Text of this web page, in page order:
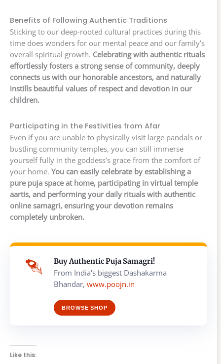
Benefits of Following Authentic Traditions
Sticking to our deep-rooted cultural practices during this
time does wonders for our mental peace and our family’s
overall spiritual growth. Celebrating with authentic rituals
effortlessly fosters a strong sense of community, deeply
connects us with our honorable ancestors, and naturally
instills beautiful values of respect and devotion in our
children.
Participating in the Festivities from Afar
Even if you are unable to physically visit large pandals or
bustling community temples, you can still immerse
yourself fully in the goddess’s grace from the comfort of
your home. You can easily celebrate by establishing a
pure puja space at home, participating in virtual temple
aartis, and performing your daily rituals with authentic
online samagri, ensuring your devotion remains
completely unbroken.
Buy Authentic Puja Samagri!
From India's biggest Dashakarma
Bhandar, www.poojn.in
BROWSE SHOP
Like this: